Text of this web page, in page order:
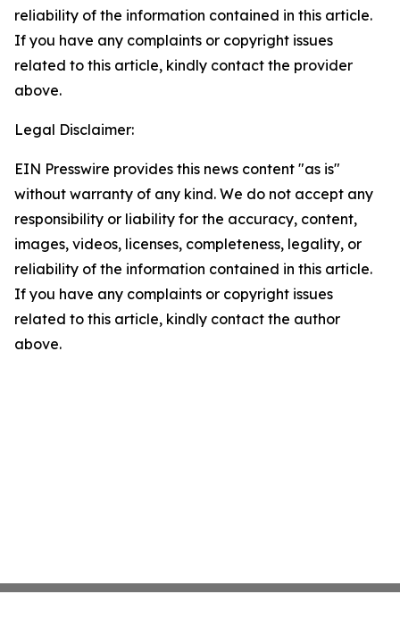
reliability of the information contained in this article.
If you have any complaints or copyright issues
related to this article, kindly contact the provider
above.
Legal Disclaimer:
EIN Presswire provides this news content "as is"
without warranty of any kind. We do not accept any
responsibility or liability for the accuracy, content,
images, videos, licenses, completeness, legality, or
reliability of the information contained in this article.
If you have any complaints or copyright issues
related to this article, kindly contact the author
above.